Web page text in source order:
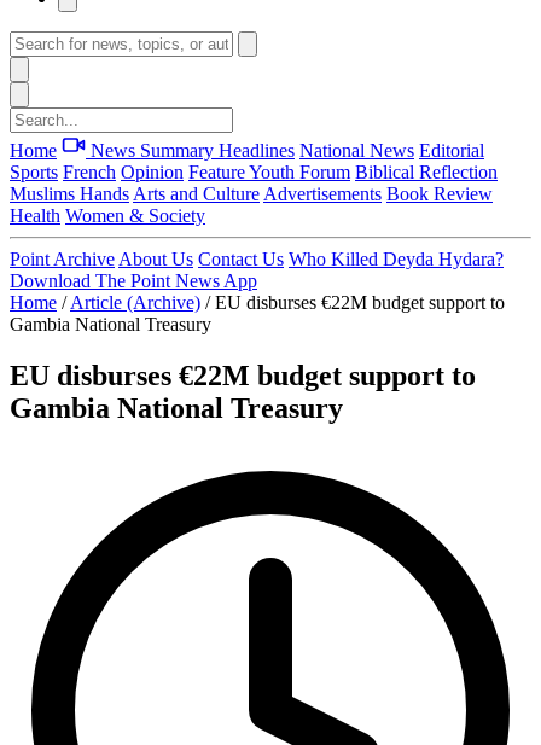
Home News Summary Headlines National News Editorial
Sports French Opinion FeatureYouth Forum Biblical Reflection
Muslims Hands Arts and Culture Advertisements Book Review
Health Women & Society
Point Archive About Us Contact Us Who Killed Deyda Hydara?
Download The Point News App
Home / Article (Archive) / EU disburses €22M budget support to
Gambia National Treasury
EU disburses €22M budget support to
Gambia National Treasury